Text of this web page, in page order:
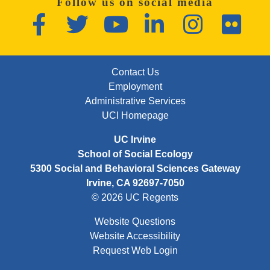
FacebookTwitter YouTube LinkedInInstagramFlickr
Contact Us
Employment
Administrative Services
UCI Homepage
UC Irvine
School of Social Ecology
5300 Social and Behavioral Sciences Gateway
Irvine, CA 92697-7050
© 2026 UC Regents
Website Questions
Website Accessibility
Request Web Login